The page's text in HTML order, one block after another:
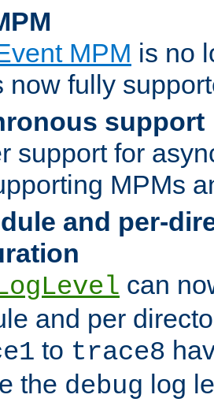
MPM is no
now fully
support
support for
MPMs
and per-
can
and per
to trace8
the debug log